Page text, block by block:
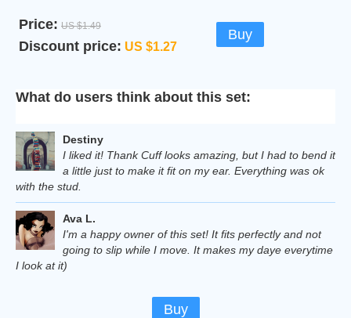
Price: US $1.49
Discount price: US $1.27
Buy
What do users think about this set:
Destiny
I liked it! Thank Cuff looks amazing, but I had to bend it
a little just to make it fit on my ear. Everything was ok
with the stud.
Ava L.
I'm a happy owner of this set! It fits perfectly and not
going to slip while I move. It makes my daye everytime
I look at it)
Buy